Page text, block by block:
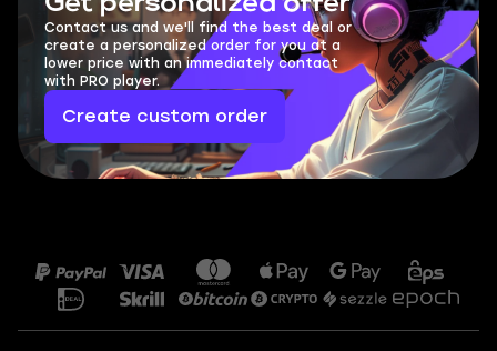
Contact us and we'll find the best deal or
create a personalized order for you at a
lower price with an immediately contact
with PRO player.
Create custom order